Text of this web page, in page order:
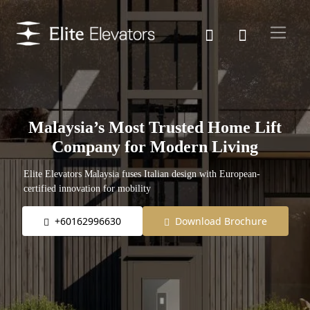
Malaysia’s Most Trusted Home Lift
Company for Modern Living
Elite Elevators Malaysia fuses Italian design with European-
certified innovation for mobility
+60162996630 Download Brochure